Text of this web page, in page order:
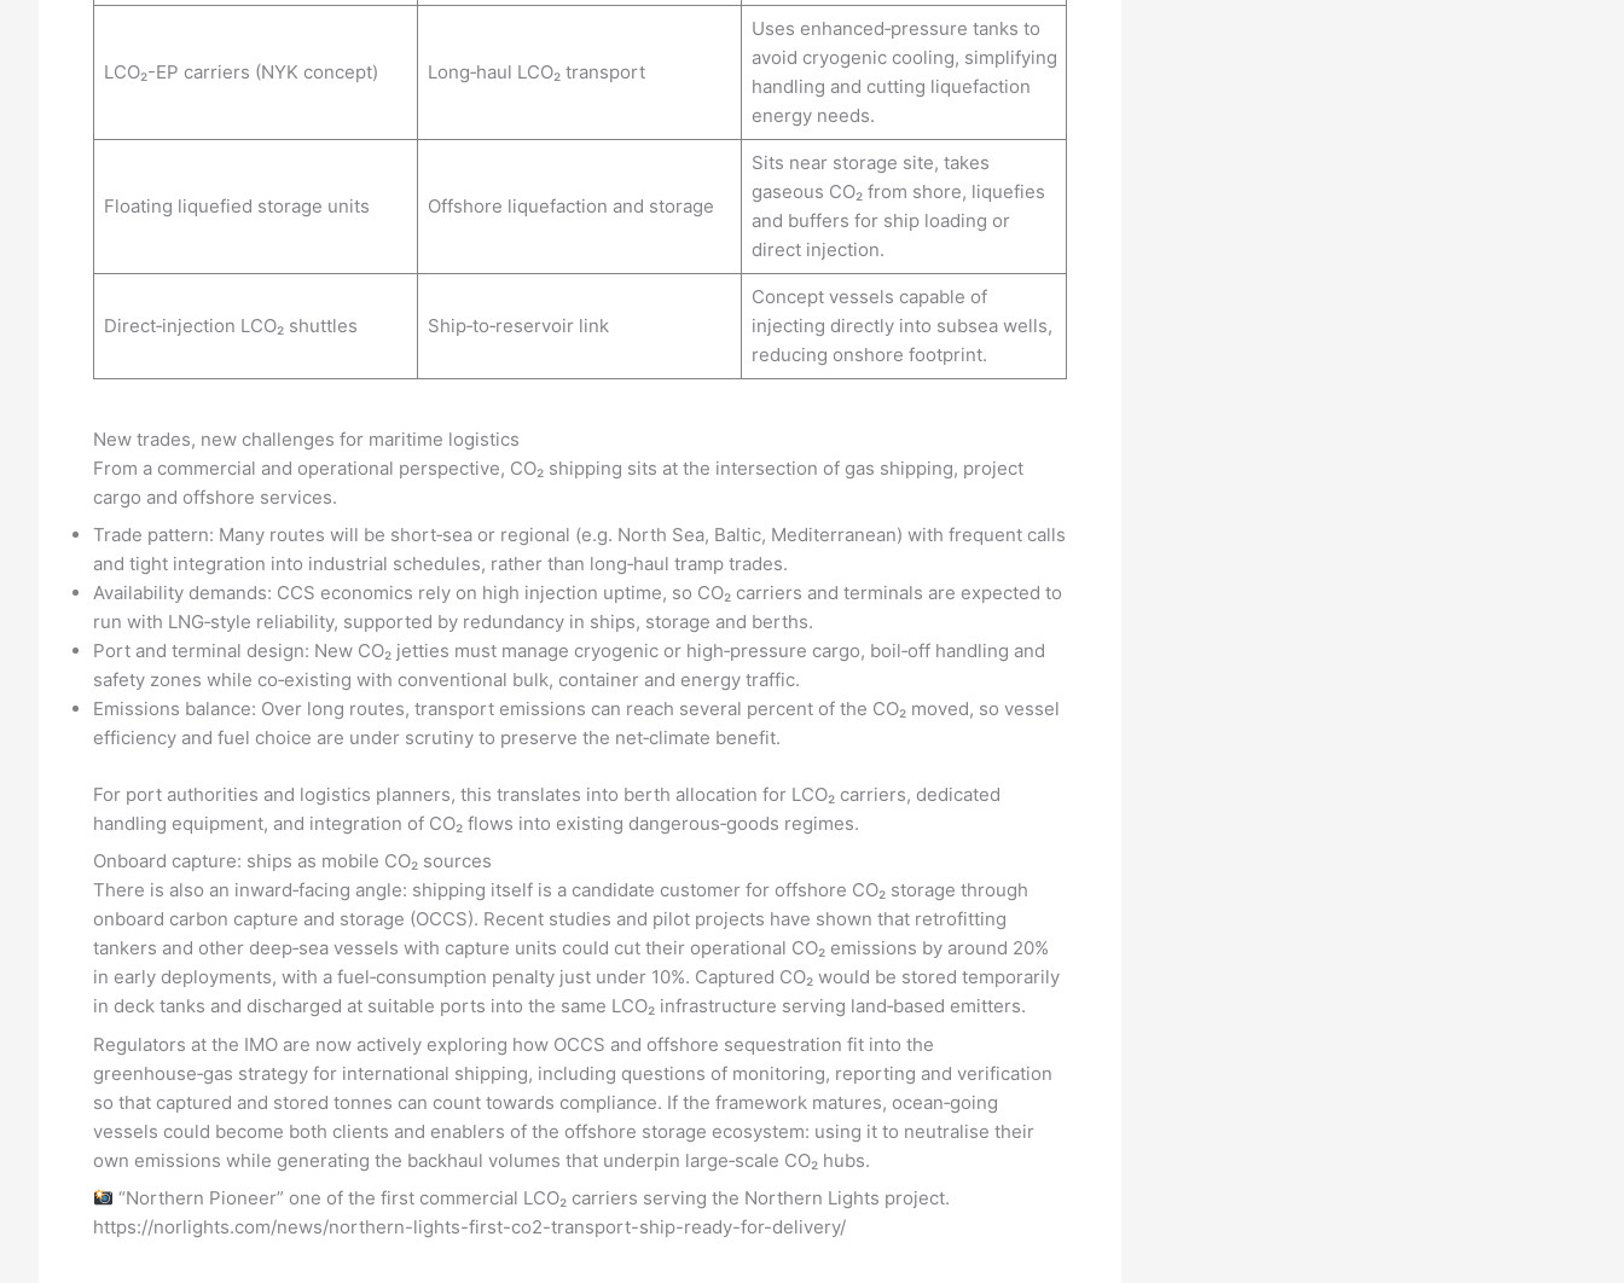
LCO₂-EP carriers (NYK concept) Long‑haul LCO₂ transport
Uses enhanced‑pressure tanks to
avoid cryogenic cooling, simplifying
handling and cutting liquefaction
energy needs.
Floating liquefied storage units Offshore liquefaction and storage
Sits near storage site, takes
gaseous CO₂ from shore, liquefies
and buffers for ship loading or
direct injection.
Direct‑injection LCO₂ shuttles Ship‑to‑reservoir link
Concept vessels capable of
injecting directly into subsea wells,
reducing onshore footprint.
New trades, new challenges for maritime logistics
From a commercial and operational perspective, CO₂ shipping sits at the intersection of gas shipping, project
cargo and offshore services.
Trade pattern: Many routes will be short‑sea or regional (e.g. North Sea, Baltic, Mediterranean) with frequent calls
and tight integration into industrial schedules, rather than long‑haul tramp trades.
Availability demands: CCS economics rely on high injection uptime, so CO₂ carriers and terminals are expected to
run with LNG‑style reliability, supported by redundancy in ships, storage and berths.
Port and terminal design: New CO₂ jetties must manage cryogenic or high‑pressure cargo, boil‑off handling and
safety zones while co‑existing with conventional bulk, container and energy traffic.
Emissions balance: Over long routes, transport emissions can reach several percent of the CO₂ moved, so vessel
efficiency and fuel choice are under scrutiny to preserve the net‑climate benefit.
For port authorities and logistics planners, this translates into berth allocation for LCO₂ carriers, dedicated
handling equipment, and integration of CO₂ flows into existing dangerous‑goods regimes.
Onboard capture: ships as mobile CO₂ sources
There is also an inward‑facing angle: shipping itself is a candidate customer for offshore CO₂ storage through
onboard carbon capture and storage (OCCS). Recent studies and pilot projects have shown that retrofitting
tankers and other deep‑sea vessels with capture units could cut their operational CO₂ emissions by around 20%
in early deployments, with a fuel‑consumption penalty just under 10%. Captured CO₂ would be stored temporarily
in deck tanks and discharged at suitable ports into the same LCO₂ infrastructure serving land‑based emitters.
Regulators at the IMO are now actively exploring how OCCS and offshore sequestration fit into the
greenhouse‑gas strategy for international shipping, including questions of monitoring, reporting and verification
so that captured and stored tonnes can count towards compliance. If the framework matures, ocean‑going
vessels could become both clients and enablers of the offshore storage ecosystem: using it to neutralise their
own emissions while generating the backhaul volumes that underpin large‑scale CO₂ hubs.
“Northern Pioneer” one of the first commercial LCO₂ carriers serving the Northern Lights project.
https://norlights.com/news/northern-lights-first-co2-transport-ship-ready-for-delivery/